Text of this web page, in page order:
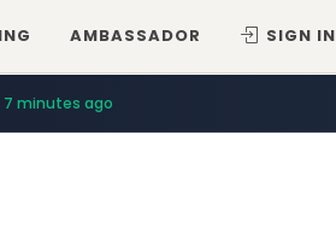
AMBASSADOR SIGN IN
7 minutes ago